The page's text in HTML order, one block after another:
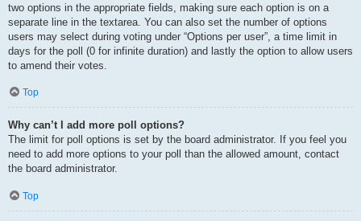
two options in the appropriate fields, making sure each option is on a
separate line in the textarea. You can also set the number of options
users may select during voting under “Options per user”, a time limit in
days for the poll (0 for infinite duration) and lastly the option to allow users
to amend their votes.
Top
Why can’t I add more poll options?
The limit for poll options is set by the board administrator. If you feel you
need to add more options to your poll than the allowed amount, contact
the board administrator.
Top